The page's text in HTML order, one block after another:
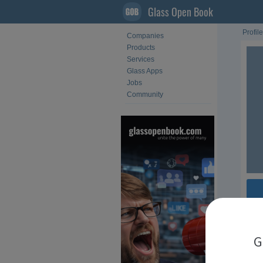
Glass Open Book
Companies
Products
Services
Glass Apps
Jobs
Community
Profile